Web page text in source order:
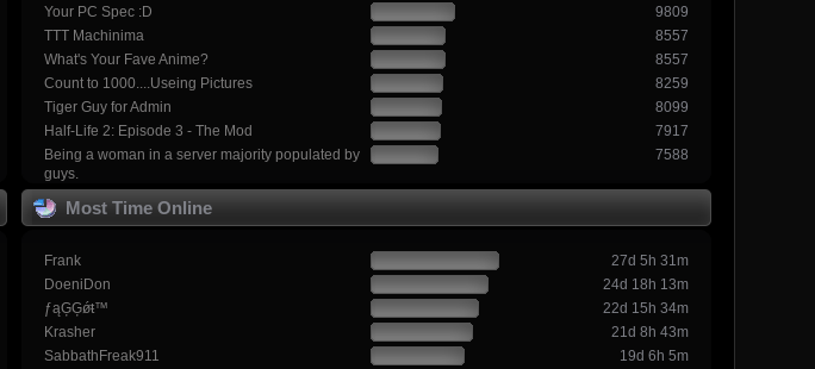
Your PC Spec :D
9809
TTT Machinima
8557
What's Your Fave Anime?
8557
Count to 1000....Useing Pictures
8259
Tiger Guy for Admin
8099
Half-Life 2: Episode 3 - The Mod
7917
Being a woman in a server majority populated by
guys.
7588
Most Time Online
Frank
27d 5h 31m
DoeniDon
24d 18h 13m
ƒąĢĢǿŧ™
22d 15h 34m
Krasher
21d 8h 43m
SabbathFreak911
19d 6h 5m